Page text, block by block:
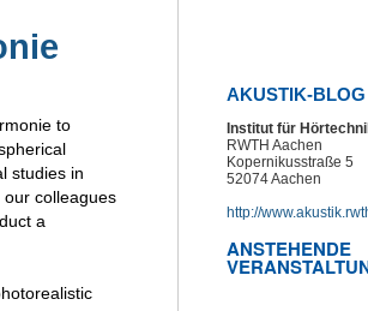
to
studies in
colleagues
a
AKUSTIK-BLOG
Institut für
RWTH Aachen
Kopernikusstraße 5
52074 Aachen
http://
ANSTEHENDE